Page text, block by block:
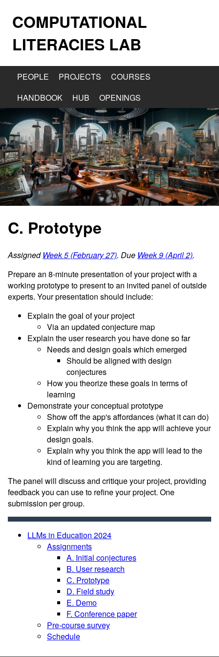
COMPUTATIONAL
LITERACIES LAB
PEOPLE PROJECTS
COURSES
HANDBOOK
HUB OPENINGS
C. Prototype
Assigned Week 5 (February 27). Due Week 9 (April 2).
Prepare an 8-minute presentation of your project with a
working prototype to present to an invited panel of outside
experts. Your presentation should include:
Explain the goal of your project
Via an updated conjecture map
Explain the user research you have done so far
Needs and design goals which emerged
Should be aligned with design
conjectures
How you theorize these goals in terms of
learning
Demonstrate your conceptual prototype
Show off the app's affordances (what it can do)
Explain why you think the app will achieve your
design goals.
Explain why you think the app will lead to the
kind of learning you are targeting.
The panel will discuss and critique your project, providing
feedback you can use to refine your project. One
submission per group.
LLMs in Education 2024
Assignments
A. Initial conjectures
B. User research
C. Prototype
D. Field study
E. Demo
F. Conference paper
Pre-course survey
Schedule